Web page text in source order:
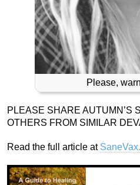
Please,
PLEASE SHARE AUTUMN’S
OTHERS FROM SIMILAR
Read the full article at